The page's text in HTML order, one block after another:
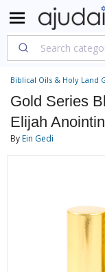
Biblical Oils & Holy Land
Gold Series
Elijah
ByEin Gedi